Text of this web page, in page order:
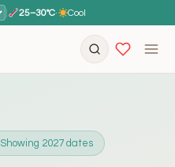
25–30°C· Cool
Showing 2027 dates